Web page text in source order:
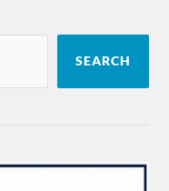
SEARCH